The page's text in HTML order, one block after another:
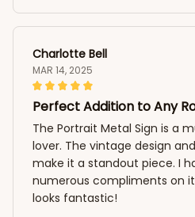
Charlotte Bell
MAR 14, 2025
Perfect Addition to Any
The Portrait Metal Sign is a
lover. The vintage design
make it a standout piece. I
numerous compliments on
looks fantastic!